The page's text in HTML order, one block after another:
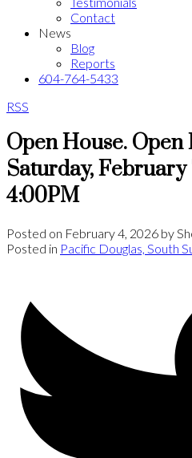
Contact
News
Blog
Reports
604-764-5433
RSS
Open House. Open
Saturday, February
4:00PM
Posted on February 4, 2026 by
Posted in Pacific Douglas, South